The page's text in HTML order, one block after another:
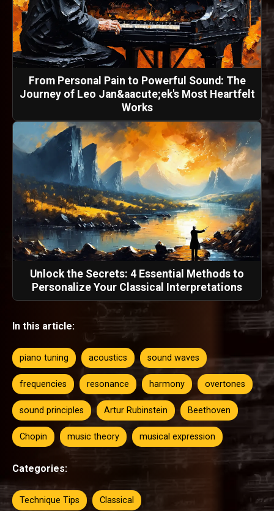
From Personal Pain to Powerful Sound: The
Journey of Leo Jan&aacute;ek's Most Heartfelt
Works
Unlock the Secrets: 4 Essential Methods to
Personalize Your Classical Interpretations
In this article:
piano tuning acoustics sound waves
frequencies resonance harmony overtones
sound principles Artur Rubinstein Beethoven
Chopin music theory musical expression
Categories:
Technique Tips Classical